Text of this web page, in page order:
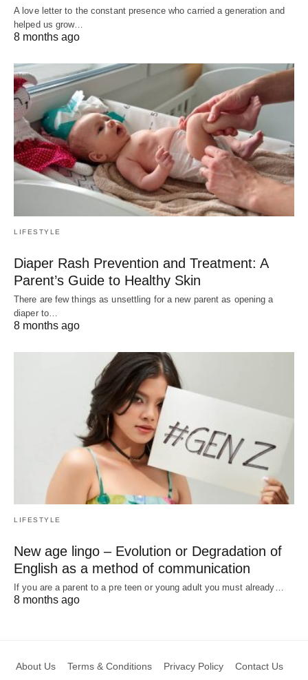
A love letter to the constant presence who carried a generation and
helped us grow…
8 months ago
LIFESTYLE
Diaper Rash Prevention and Treatment: A
Parent’s Guide to Healthy Skin
There are few things as unsettling for a new parent as opening a
diaper to…
8 months ago
LIFESTYLE
New age lingo – Evolution or Degradation of
English as a method of communication
If you are a parent to a pre teen or young adult you must already…
8 months ago
About Us Terms & Conditions Privacy Policy Contact Us